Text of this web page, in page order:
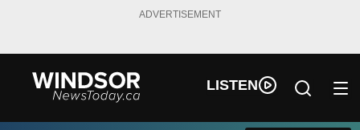
ADVERTISEMENT
LISTEN